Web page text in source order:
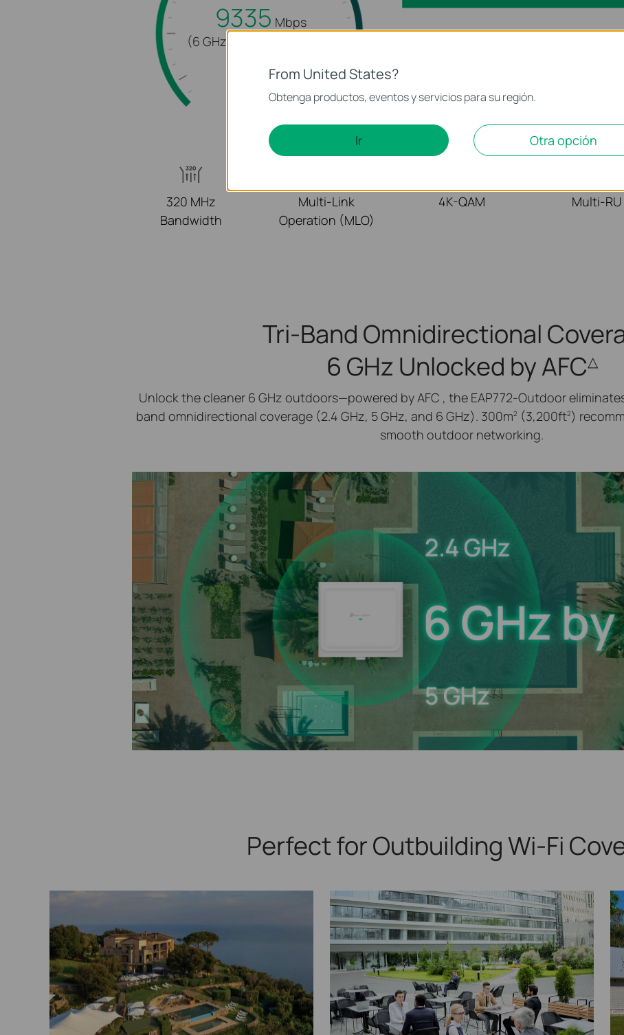
9335 Mbps
(6 GHz + 5 GHz + 2.4 GHz)
2.4 GHz
320 MHz
Bandwidth
Multi-Link
Operation (MLO)
4K-QAM Multi-RU
Tri-Band Omnidirectional
6 GHz Unlocked by AFC△
Unlock the cleaner 6 GHz outdoors—powered by AFC , the EAP772-Outdoor
band omnidirectional coverage (2.4 GHz, 5 GHz, and 6 GHz). 300m2 (3,200ft2)
smooth outdoor networking.
Perfect for OutbuildingWi-Fi
From United States?
Obtenga productos, eventos y servicios para su región.
Ir Otra opción